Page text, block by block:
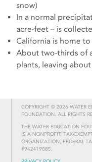
snow)
In a normal
acre-feet – is
California is home
About two-thirds of
plants, leaving
COPYRIGHT © 2026 WATER
FOUNDATION. ALL RIGHTS
THE WATER EDUCATION
IS A NONPROFIT, TAX-
ORGANIZATION, FEDERAL
#942419885.